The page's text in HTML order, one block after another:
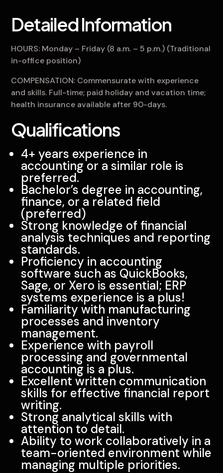
Detailed Information
HOURS: Monday – Friday (8 a.m. – 5 p.m.) (Traditional
in-office position)
COMPENSATION: Commensurate with experience
and skills. Full-time; paid holiday and vacation time;
health insurance available after 90-days.
Qualifications
4+ years experience in
accounting or a similar role is
preferred.
Bachelor’s degree in accounting,
finance, or a related field
(preferred)
Strong knowledge of financial
analysis techniques and reporting
standards.
Proficiency in accounting
software such as QuickBooks,
Sage, or Xero is essential; ERP
systems experience is a plus!
Familiarity with manufacturing
processes and inventory
management.
Experience with payroll
processing and governmental
accounting is a plus.
Excellent written communication
skills for effective financial report
writing.
Strong analytical skills with
attention to detail.
Ability to work collaboratively in a
team-oriented environment while
managing multiple priorities.